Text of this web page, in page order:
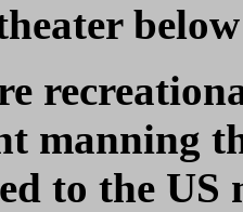
manning
to the